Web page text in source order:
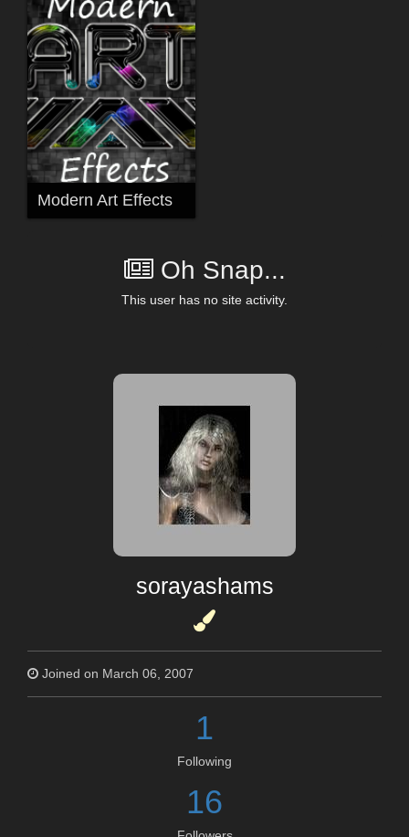
Modern Art Effects
Oh Snap...
This user has no site activity.
sorayashams
Joined on March 06, 2007
1
Following
16